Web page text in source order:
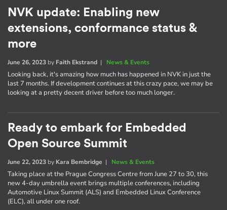
NVK update: Enabling new
extensions, conformance status &
more
June 26, 2023 by Faith Ekstrand | News & Events
Looking back, it's amazing how much has happened in NVK in just the
last 7 months. If development continues at this crazy pace, we may be
looking at a pretty decent driver before too much longer.
Ready to embark for Embedded
Open Source Summit
June 22, 2023 by Kara Bembridge | News & Events
Taking place at the Prague Congress Centre from June 27 to 30, this
new 4-day umbrella event brings multiple conferences, including
Automotive Linux Summit (ALS) and Embedded Linux Conference
(ELC), all under one roof.